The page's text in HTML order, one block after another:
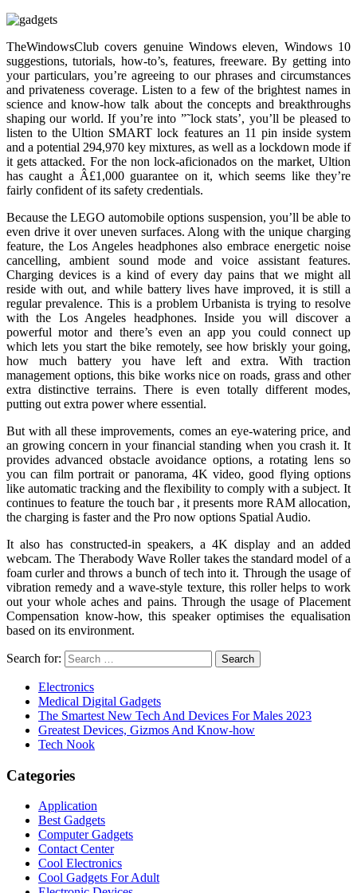
TheWindowsClub covers genuine Windows eleven, Windows 10
suggestions, tutorials, how-to’s, features, freeware. By getting into
your particulars, you’re agreeing to our phrases and circumstances
and privateness coverage. Listen to a few of the brightest names in
science and know-how talk about the concepts and breakthroughs
shaping our world. If you’re into ”˜lock stats’, you’ll be pleased to
listen to the Ultion SMART lock features an 11 pin inside system
and a potential 294,970 key mixtures, as well as a lockdown mode if
it gets attacked. For the non lock-aficionados on the market, Ultion
has caught a Â£1,000 guarantee on it, which seems like they’re
fairly confident of its safety credentials.
Because the LEGO automobile options suspension, you’ll be able to
even drive it over uneven surfaces. Along with the unique charging
feature, the Los Angeles headphones also embrace energetic noise
cancelling, ambient sound mode and voice assistant features.
Charging devices is a kind of every day pains that we might all
reside with out, and while battery lives have improved, it is still a
regular prevalence. This is a problem Urbanista is trying to resolve
with the Los Angeles headphones. Inside you will discover a
powerful motor and there’s even an app you could connect up
which lets you start the bike remotely, see how briskly your going,
how much battery you have left and extra. With traction
management options, this bike works nice on roads, grass and other
extra distinctive terrains. There is even totally different modes,
putting out extra power where essential.
But with all these improvements, comes an eye-watering price, and
an growing concern in your financial standing when you crash it. It
provides advanced obstacle avoidance options, a rotating lens so
you can film portrait or panorama, 4K video, good flying options
like automatic tracking and the flexibility to comply with a subject. It
continues to feature the touch bar , it presents more RAM allocation,
the charging is faster and the Pro now options Spatial Audio.
It also has constructed-in speakers, a 4K display and an added
webcam. The Therabody Wave Roller takes the standard model of a
foam curler and throws a bunch of tech into it. Through the usage of
vibration remedy and a wave-style texture, this roller helps to work
out your whole aches and pains. Through the usage of Placement
Compensation know-how, this speaker optimises the equalisation
based on its environment.
Search for:
Electronics
Medical Digital Gadgets
The Smartest New Tech And Devices For Males 2023
Greatest Devices, Gizmos And Know-how
Tech Nook
Categories
Application
Best Gadgets
Computer Gadgets
Contact Center
Cool Electronics
Cool Gadgets For Adult